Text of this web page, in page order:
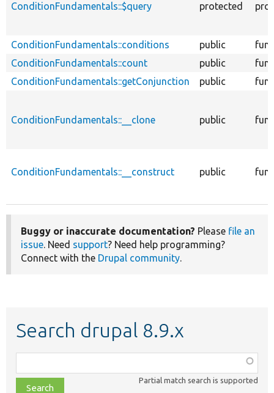
ConditionFundamentals::$query protected
ConditionFundamentals::conditions public
ConditionFundamentals::count
public
ConditionFundamentals::getConjunction
public
ConditionFundamentals::__clone public
ConditionFundamentals::__construct public
Buggy or inaccurate documentation? Please file an
issue. Need support? Need help programming?
Connect with the Drupal community.
Search drupal 8.9.x
class,
file,
Partial match search is supported